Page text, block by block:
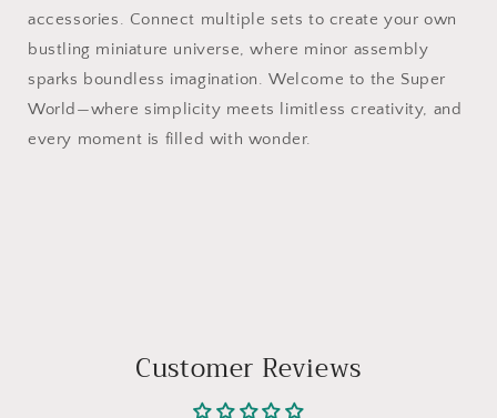
accessories. Connect multiple sets to create your own
bustling miniature universe, where minor assembly
sparks boundless imagination. Welcome to the Super
World—where simplicity meets limitless creativity, and
every moment is filled with wonder.
Customer Reviews